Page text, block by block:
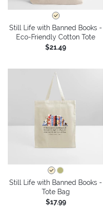
Still Life with Banned Books -
Eco-Friendly Cotton Tote
$21.49
Still Life with Banned Books -
Tote Bag
$17.99